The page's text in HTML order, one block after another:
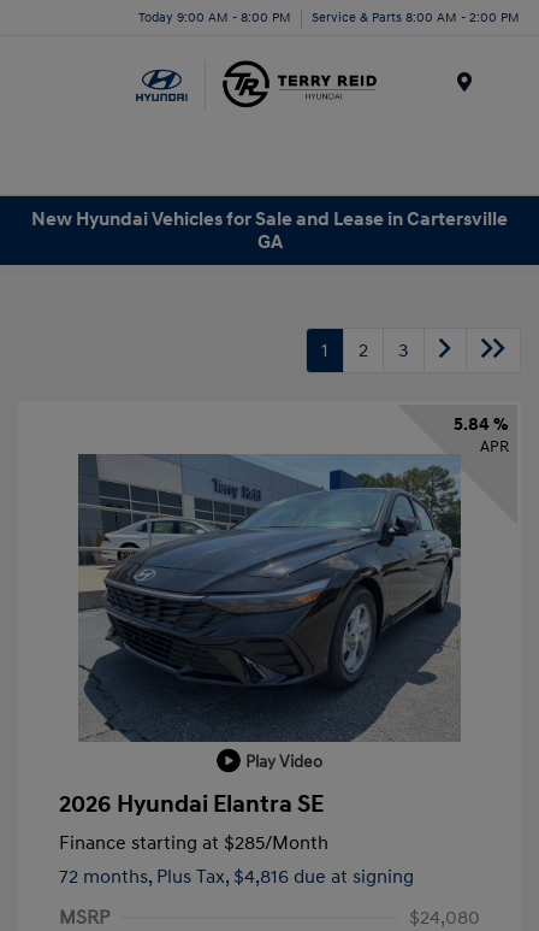
Today 9:00 AM - 8:00 PM Service & Parts 8:00 AM - 2:00 PM
New Hyundai Vehicles for Sale and Lease in Cartersville
GA
1 2 3
5.84 %
APR
Play Video
2026 Hyundai Elantra SE
Finance starting at $285/Month
72 months, Plus Tax, $4,816 due at signing
MSRP
$24,080